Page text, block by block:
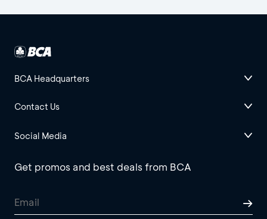
BCA Headquarters
Contact Us
Social Media
Get promos and best deals from BCA